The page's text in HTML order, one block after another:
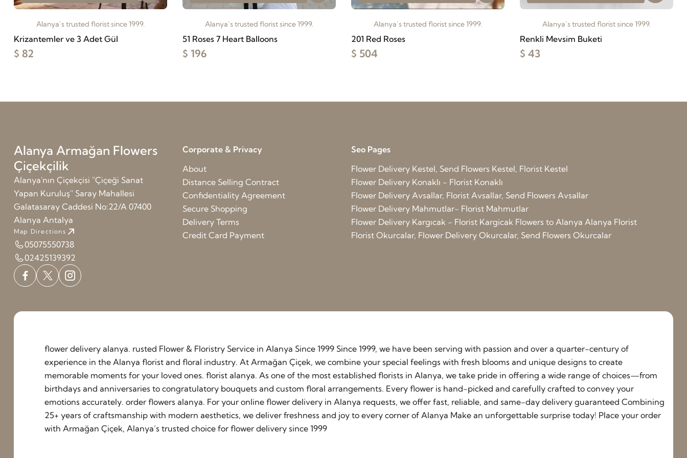
Alanya’s trusted florist since 1999.
Krizantemler ve 3 Adet Gül
$ 82
Alanya’s trusted florist since 1999.
51 Roses 7 Heart Balloons
$ 196
Alanya’s trusted florist since 1999.
201 Red Roses
$ 504
Alanya’s trusted florist since 1999.
Renkli Mevsim Buketi
$ 43
Alanya Armağan Flowers
Çiçekçilik
Alanya'nın Çiçekçisi ''Çiçeği Sanat
Yapan Kuruluş'' Saray Mahallesi
Galatasaray Caddesi No:22/A 07400
Alanya Antalya
Map Directions
05075550738
02425139392
Corporate & Privacy
About
Distance Selling Contract
Confidentiality Agreement
Secure Shopping
Delivery Terms
Credit Card Payment
Seo Pages
Flower Delivery Kestel, Send Flowers Kestel, Florist Kestel
Flower Delivery Konaklı - Florist Konaklı
Flower Delivery Avsallar, Florist Avsallar, Send Flowers Avsallar
Flower Delivery Mahmutlar- Florist Mahmutlar
Flower Delivery Kargıcak - Florist Kargicak Flowers to Alanya Alanya Florist
Florist Okurcalar, Flower Delivery Okurcalar, Send Flowers Okurcalar
flower delivery alanya. rusted Flower & Floristry Service in Alanya Since 1999 Since 1999, we have been serving with passion and over a quarter-century of
experience in the Alanya florist and floral industry. At Armağan Çiçek, we combine your special feelings with fresh blooms and unique designs to create
memorable moments for your loved ones. florist alanya. As one of the most established florists in Alanya, we take pride in offering a wide range of choices—from
birthdays and anniversaries to congratulatory bouquets and custom floral arrangements. Every flower is hand-picked and carefully crafted to convey your
emotions accurately. order flowers alanya. For your online flower delivery in Alanya requests, we offer fast, reliable, and same-day delivery guaranteed Combining
25+ years of craftsmanship with modern aesthetics, we deliver freshness and joy to every corner of Alanya Make an unforgettable surprise today! Place your order
with Armağan Çiçek, Alanya’s trusted choice for flower delivery since 1999